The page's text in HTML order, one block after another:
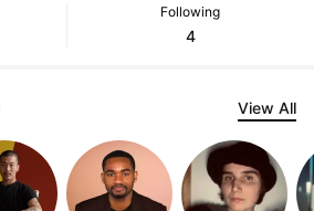
Following
4
View All